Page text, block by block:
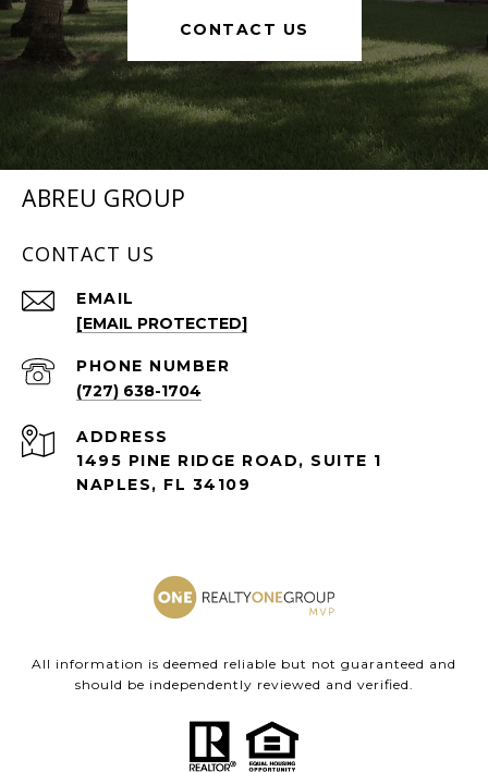
CONTACT US
ABREU GROUP
CONTACT US
EMAIL
[EMAIL PROTECTED]
PHONE NUMBER
(727) 638-1704
ADDRESS
1495 PINE RIDGE ROAD, SUITE 1
NAPLES, FL 34109
All information is deemed reliable but not guaranteed and
should be independently reviewed and verified.